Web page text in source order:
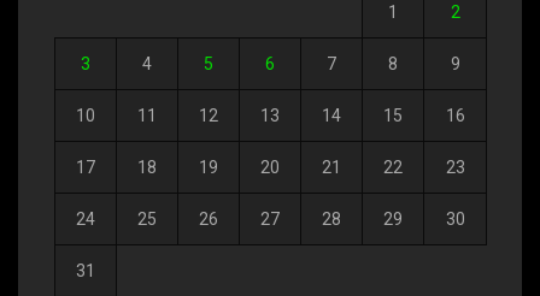
1 2
3 4 5 6 7 8 9
10 11 12 13 14 15 16
17 18 19 20 21 22 23
24 25 26 27 28 29 30
31